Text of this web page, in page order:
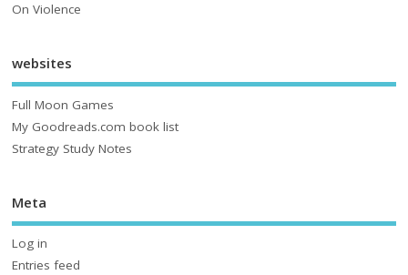
On Violence
websites
Full Moon Games
My Goodreads.com book list
Strategy Study Notes
Meta
Log in
Entries feed